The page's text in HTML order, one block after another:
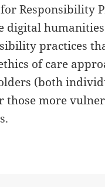
Responsibility
digital
practices
of care
(both
those more